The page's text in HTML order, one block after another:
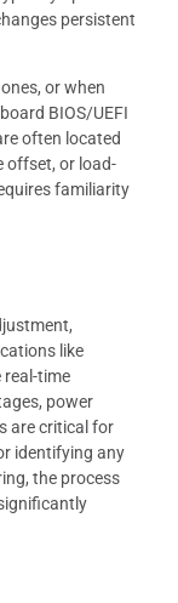
persistent
or when
BIOS/UEFI
often located
offset, or load-
familiarity
like
real-time
power
are critical for
identifying any
the process